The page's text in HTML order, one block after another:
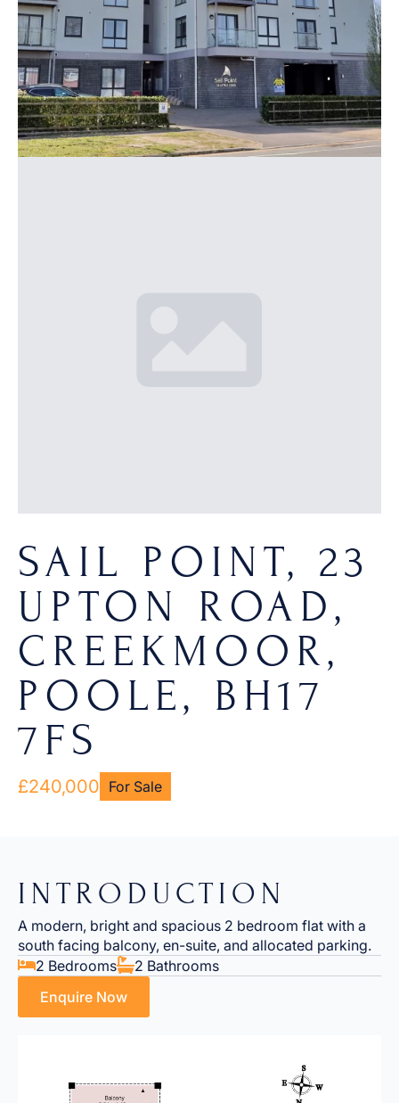
SAIL POINT, 23
UPTON ROAD,
CREEKMOOR,
POOLE, BH17
7FS
£240,000 For Sale
INTRODUCTION
A modern, bright and spacious 2 bedroom flat with a
south facing balcony, en-suite, and allocated parking.
2 Bedrooms
2 Bathrooms
Enquire Now